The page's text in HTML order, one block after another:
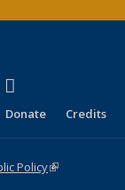
external)
is external)
Donate Credits
Policy(link is external)